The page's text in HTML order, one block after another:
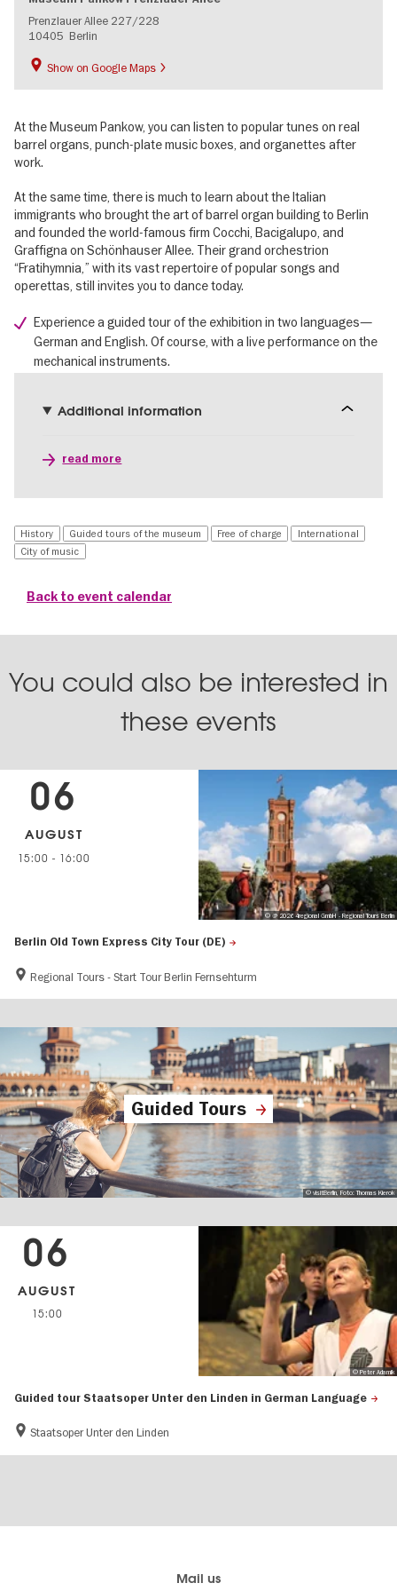
Prenzlauer Allee 227/228
10405 Berlin
Show on Google Maps
At the Museum Pankow, you can listen to popular tunes on real
barrel organs, punch-plate music boxes, and organettes after
work.
At the same time, there is much to learn about the Italian
immigrants who brought the art of barrel organ building to Berlin
and founded the world-famous firm Cocchi, Bacigalupo, and
Graffigna on Schönhauser Allee. Their grand orchestrion
“Fratihymnia,” with its vast repertoire of popular songs and
operettas, still invites you to dance today.
Experience a guided tour of the exhibition in two languages—
German and English. Of course, with a live performance on the
mechanical instruments.
Additional information
read more
History Guided tours of the museum Free of charge
International
City of music
Back to event calendar
You could also be interested in
these events
Berlin Old Town Express City Tour (DE)
Regional Tours - Start Tour Berlin Fernsehturm
06
AUGUST
15:00 - 16:00
© @ 2026 4regional GmbH - Regional Tours Berlin
Guided Tours
© visitBerlin, Foto: Thomas Kierok
Guided tour Staatsoper Unter den Linden in German Language
Staatsoper Unter den Linden
06
AUGUST
15:00
© Peter Adamik
Mail us